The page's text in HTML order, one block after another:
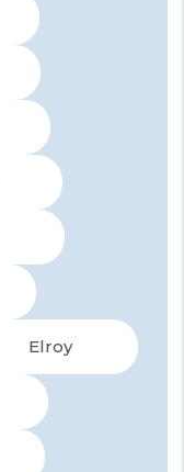
Elroy